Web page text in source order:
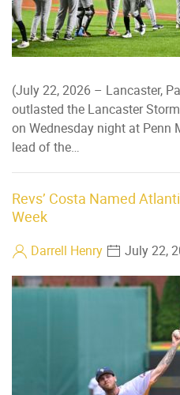
(July 22, 2026 – Lancaster,
outlasted the Lancaster
on Wednesday night at Penn
lead of the…
Revs’ Costa Named
Week
Darrell Henry July 22,